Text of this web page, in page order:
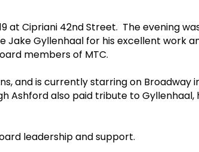
at Cipriani 42nd Street. The evening
Gyllenhaal for his excellent work
members of MTC.
and is currently starring on Broadway
Ashford also paid tribute to Gyllenhaal,
leadership and support.